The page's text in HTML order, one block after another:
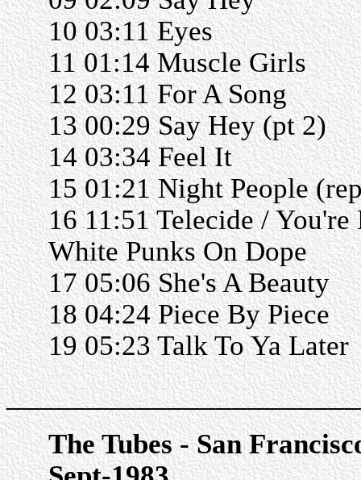
10 03:11 Eyes
11 01:14 Muscle Girls
12 03:11 For A Song
13 00:29 Say Hey (pt 2)
14 03:34 Feel It
15 01:21 Night People
16 11:51 Telecide / You're
White Punks On Dope
17 05:06 She's A Beauty
18 04:24 Piece By Piece
19 05:23 Talk To Ya Later
The Tubes - San